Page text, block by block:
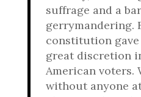
suffrage and a
gerrymandering.
constitution
great discretion
American voters.
without anyone